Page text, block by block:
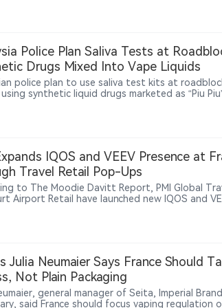
The comments come as the UK nicotine
Police Plan Saliva Tests at
Drugs Mixed Into Vape Liquids
police plan to use saliva test kits at
synthetic liquid drugs marketed as “Piu
through e-cigarette devices, raising road-
pressure on vape regulation.
IQOS and VEEV Presence at
Travel Retail Pop-Ups
to The Moodie Davitt Report, PMI Global
Airport Retail have launched new IQOS and
showcase IQOS heated tobacco products
through product education, consumer
follows PMI’s broader strategy of expanding
through global travel retail channels. PMI has
VEEV products across multiple European
to expand IQOS and VEEV availability in
Julia Neumaier Says France Should
Not Plain Packaging
general manager of Seita, Imperial
said France should focus vaping regulation